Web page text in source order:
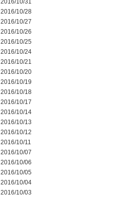
2016/10/31
2016/10/28
2016/10/27
2016/10/26
2016/10/25
2016/10/24
2016/10/21
2016/10/20
2016/10/19
2016/10/18
2016/10/17
2016/10/14
2016/10/13
2016/10/12
2016/10/11
2016/10/07
2016/10/06
2016/10/05
2016/10/04
2016/10/03